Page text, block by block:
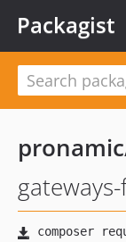
Packagist
pronamic